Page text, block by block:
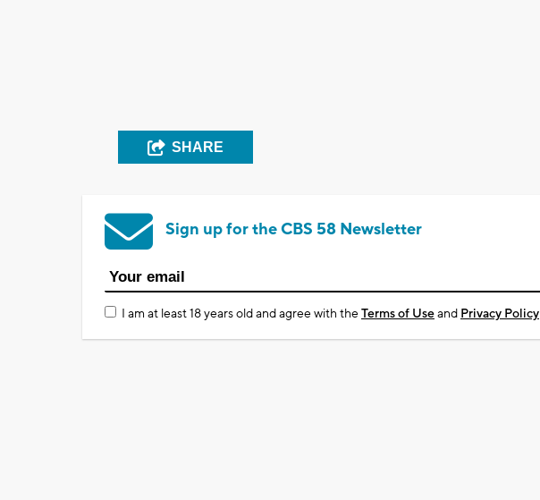
SHARE
Sign up for the CBS 58 Newsletter
I am at least 18 years old and agree with theTerms of Useand Privacy Policy